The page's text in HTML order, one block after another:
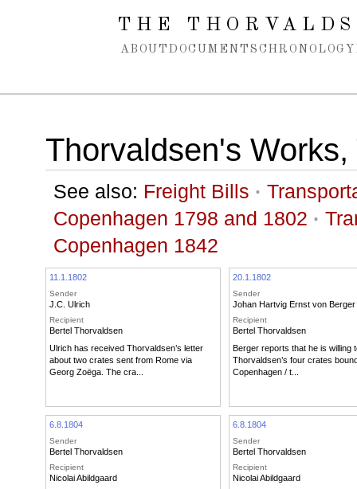
Spring navigation over
THE
ABOUT DOCUMENTS CHRONOLOGY
Thorvaldsen's
See also: Freight Bills ·
Copenhagen 1798 and 1802 ·
Copenhagen 1842
11.1.1802
Sender
J.C. Ulrich
Recipient
Bertel Thorvaldsen
Ulrich has received Thorvaldsen’s letter
about two crates sent from Rome via
Georg Zoëga. The cra...
20.1.1802
Sender
Johan Hartvig Ernst von Berger
Recipient
Bertel Thorvaldsen
Berger reports that he is willing
Thorvaldsen’s four crates
Copenhagen / t...
6.8.1804
Sender
Bertel Thorvaldsen
Recipient
Nicolai Abildgaard
6.8.1804
Sender
Bertel Thorvaldsen
Recipient
Nicolai Abildgaard